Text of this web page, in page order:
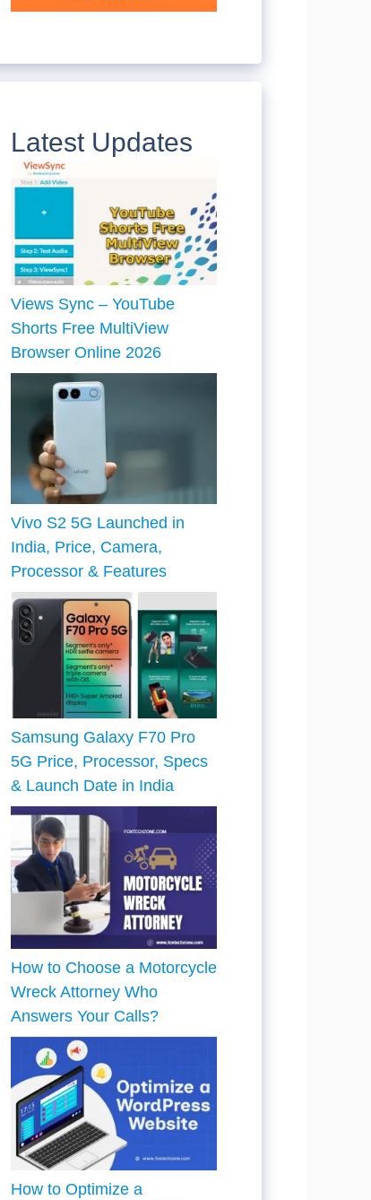
Latest Updates
Views Sync – YouTube
Shorts Free MultiView
Browser Online 2026
Vivo S2 5G Launched in
India, Price, Camera,
Processor & Features
Samsung Galaxy F70 Pro
5G Price, Processor, Specs
& Launch Date in India
How to Choose a Motorcycle
Wreck Attorney Who
Answers Your Calls?
How to Optimize a